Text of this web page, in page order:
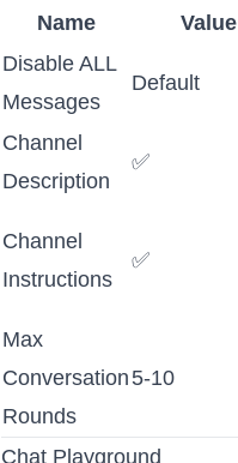
Name
Value
Disable ALL
Messages
Default
Channel
Description
✅
Channel
Instructions
✅
Max
Conversation
Rounds
5-10
Chat Playground